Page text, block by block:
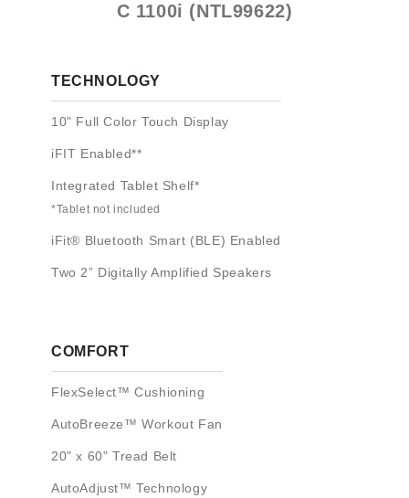
C 1100i (NTL99622)
TECHNOLOGY
10" Full Color Touch Display
iFIT Enabled**
Integrated Tablet Shelf*
*Tablet not included
iFit® Bluetooth Smart (BLE) Enabled
Two 2” Digitally Amplified Speakers
COMFORT
FlexSelect™ Cushioning
AutoBreeze™ Workout Fan
20" x 60" Tread Belt
AutoAdjust™ Technology